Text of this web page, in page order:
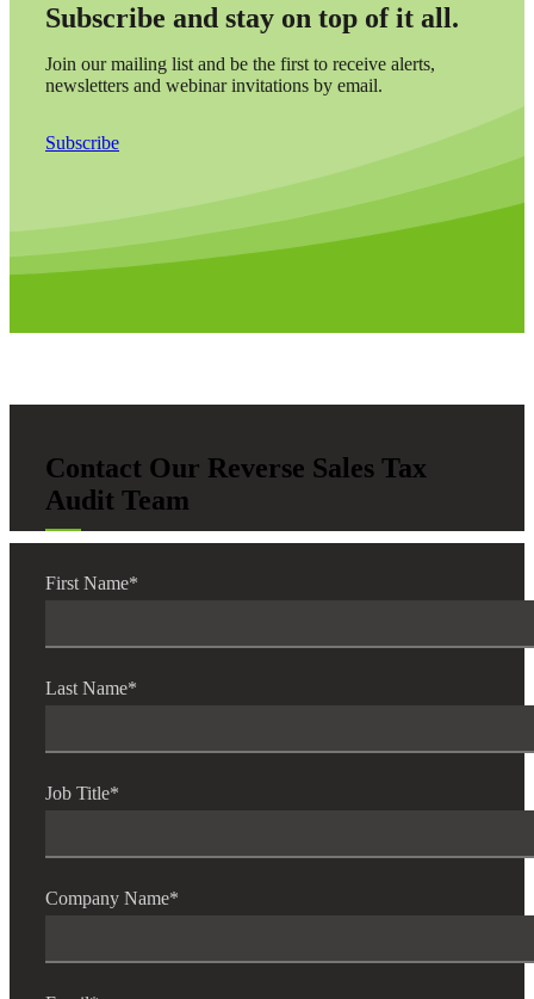
Subscribe and stay on top of it all.
Join our mailing list and be the first to receive alerts,
newsletters and webinar invitations by email.
Subscribe
Contact Our Reverse Sales Tax
Audit Team
First Name*
Last Name*
Job Title*
Company Name*